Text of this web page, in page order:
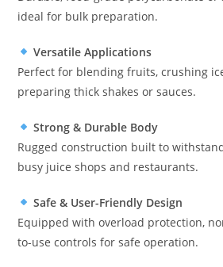
ideal for bulk preparation.
Versatile Applications
Perfect for blending fruits, crushing
preparing thick shakes or sauces.
Strong & Durable Body
Rugged construction built to
busy juice shops and restaurants.
Safe & User-Friendly Design
Equipped with overload protection,
to-use controls for safe operation.